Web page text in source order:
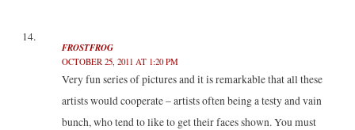
FROSTFROG
OCTOBER 25, 2011 AT 1:20 PM
Very fun series of pictures and it is remarkable that all these
artists would cooperate – artists often being a testy and vain
bunch, who tend to like to get their faces shown. You must